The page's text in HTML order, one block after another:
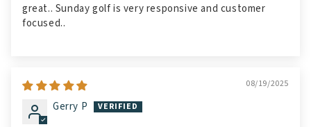
great.. Sunday golf is very responsive and customer
focused..
08/19/2025
Gerry P